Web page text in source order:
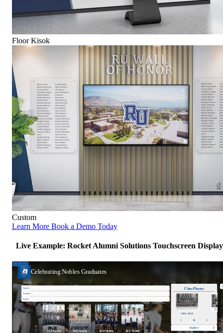
Floor Kisok
Custom
Learn More Book a Demo Today
Live Example: Rocket Alumni Solutions Touchscreen Display